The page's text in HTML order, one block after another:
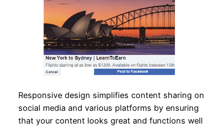
Responsive design simplifies content sharing on
social media and various platforms by ensuring
that your content looks great and functions well